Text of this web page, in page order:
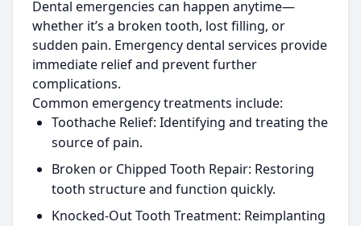
Dental emergencies can happen anytime—
whether it’s a broken tooth, lost filling, or
sudden pain. Emergency dental services provide
immediate relief and prevent further
complications.
Common emergency treatments include:
Toothache Relief: Identifying and treating the
source of pain.
Broken or Chipped Tooth Repair: Restoring
tooth structure and function quickly.
Knocked-Out Tooth Treatment: Reimplanting